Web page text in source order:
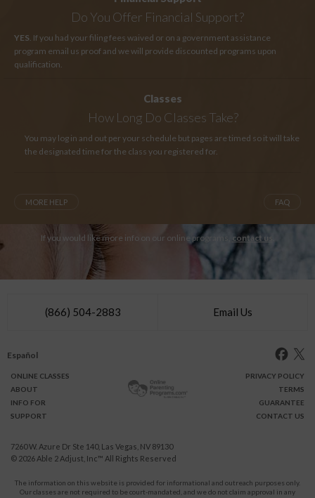
Do You Offer Financial Support?
YES. If you had your filing fees waived or on a government assistance
program email us proof and we will provide discounted programs upon
qualification.
Classes
How Long Do Classes Take?
You may log in and out per your schedule but pages are timed so it will take
the designated time for the class you registered for.
MORE HELP FAQ
If you would like more info on our online programs, contact us
(866) 504-2883 Email Us
Español
ONLINE CLASSES
ABOUT
INFO FOR
SUPPORT
PRIVACY POLICY
TERMS
GUARANTEE
CONTACT US
7260 W. Azure Dr Ste 140, Las Vegas, NV 89130
© 2026 Able 2 Adjust, Inc™ All Rights Reserved
The information on this website is provided for informational and outreach purposes only.
Our classes are not required to be court-mandated, and we do not claim approval in any